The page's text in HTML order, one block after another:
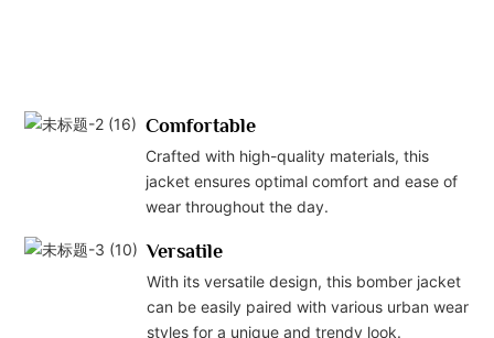
Comfortable
Crafted with high-quality materials, this
jacket ensures optimal comfort and ease of
wear throughout the day.
Versatile
With its versatile design, this bomber jacket
can be easily paired with various urban wear
styles for a unique and trendy look.